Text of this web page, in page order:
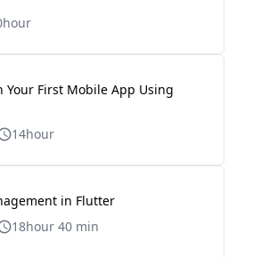
Your First Mobile App Using
14hour
in Flutter
18hour 40 min